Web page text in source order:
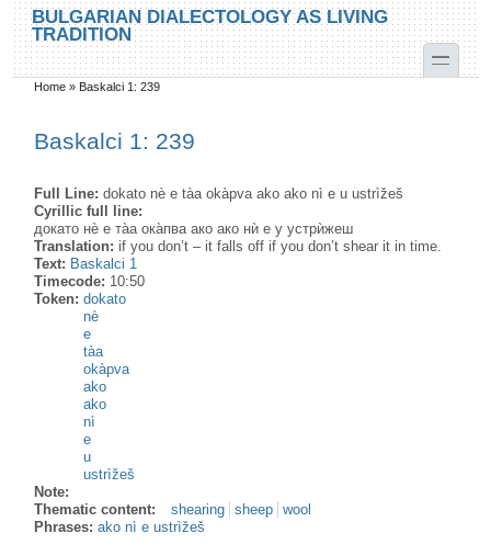
Skip to main content
Skip to search
BULGARIAN DIALECTOLOGY AS LIVING
TRADITION
toggle
You are here
Home » Baskalci 1: 239
Baskalci 1: 239
Full Line:dokato nè e tàa okàpva ako ako nì e u ustrìžeš
Cyrillic full line:
докато нѐ е та̀а ока̀пва ако ако нѝ е у устрѝжеш
Translation: if you don’t – it falls off if you don’t shear it in time.
Text: Baskalci 1
Timecode: 10:50
Token:dokato
nè
e
tàa
okàpva
ako
ako
nì
e
u
ustrìžeš
Note:
Thematic content:
shearing sheep
wool
Phrases:ako nì e ustrìžeš